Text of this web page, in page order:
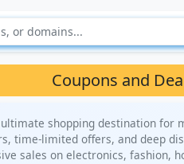
Coupons and
shopping destination
time-limited offers, and deep
sales on electronics, fashion,